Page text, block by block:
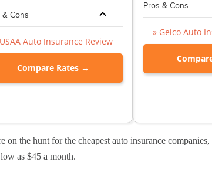
& Cons
Auto Insurance Review
Compare Rates →
Pros & Cons
» Geico Auto
on the hunt for the cheapest auto insurance
as $45 a month.